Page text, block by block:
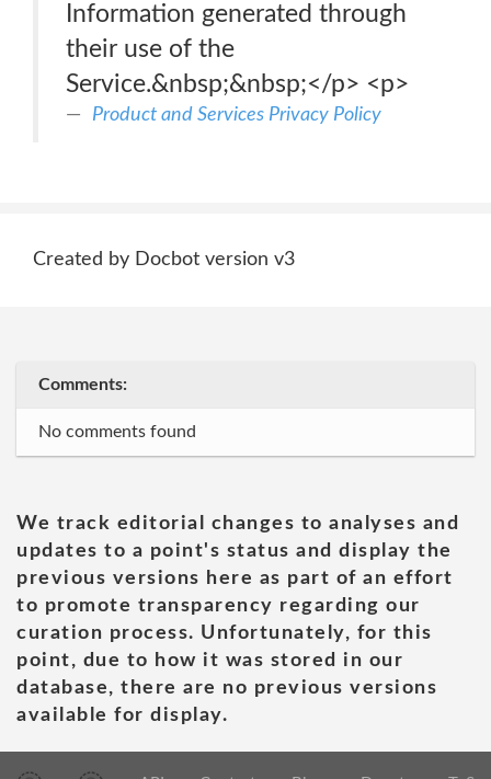
Information generated through
their use of the
Service.&nbsp;&nbsp;</p> <p>
Product and Services Privacy Policy
Created by Docbot version v3
Comments:
No comments found
We track editorial changes to analyses and
updates to a point's status and display the
previous versions here as part of an effort
to promote transparency regarding our
curation process. Unfortunately, for this
point, due to how it was stored in our
database, there are no previous versions
available for display.